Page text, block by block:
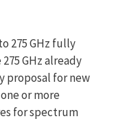
275 GHz fully
GHz already
proposal for new
or more
for spectrum